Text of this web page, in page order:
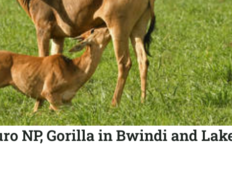
NP, Gorilla in Bwindi and